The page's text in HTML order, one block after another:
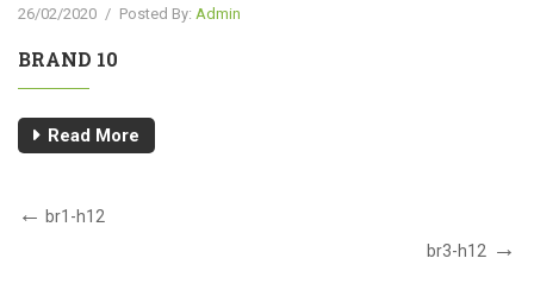
26/02/2020 / Posted By: Admin
BRAND 10
Read More
br1-h12
br3-h12